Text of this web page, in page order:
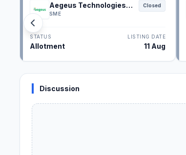
Aegeus Technologies
IPO
SME
Closed
STATUS
Allotment
LISTING DATE
11 Aug
Discussion